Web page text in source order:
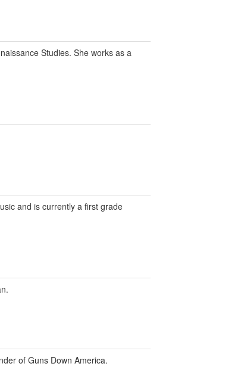
Studies. She works as a
and is currently a first grade
of Guns Down America.